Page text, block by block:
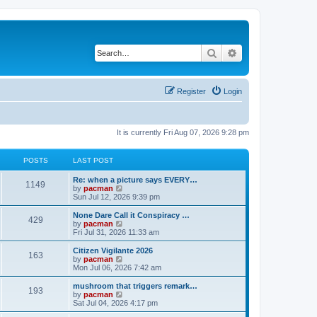
Search
Login
Register
It is currently Fri Aug 07, 2026 9:28 pm
POSTS LAST POST
1149
t
L
a
s
t
p
o
s
Re: when a picture says EVERY…
by pacman
i
e
w
h
a
t
e
t
o
s
Sun Jul 12, 2026 9:39 pm
429P
s
t
s
L
a
s
t
p
o
s
None Dare Call it Conspiracy …
by pacman
i
e
w
h
a
t
e
Fri Jul 31, 2026 11:33 am
163P
s
t
L
a
s
t
p
o
s
Citizen Vigilante 2026
by pacman
i
e
w
h
Mon Jul 06, 2026 7:42 am
193P
L
a
s
t
mushroom that triggers remark…
by pacman
i
e
Sat Jul 04, 2026 4:17 pm